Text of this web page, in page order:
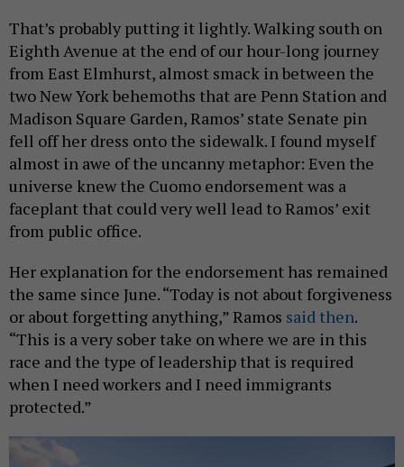
That’s probably putting it lightly. Walking south on
Eighth Avenue at the end of our hour-long journey
from East Elmhurst, almost smack in between the
two New York behemoths that are Penn Station and
Madison Square Garden, Ramos’ state Senate pin
fell off her dress onto the sidewalk. I found myself
almost in awe of the uncanny metaphor: Even the
universe knew the Cuomo endorsement was a
faceplant that could very well lead to Ramos’ exit
from public office.
Her explanation for the endorsement has remained
the same since June. “Today is not about forgiveness
or about forgetting anything,” Ramos said then.
“This is a very sober take on where we are in this
race and the type of leadership that is required
when I need workers and I need immigrants
protected.”